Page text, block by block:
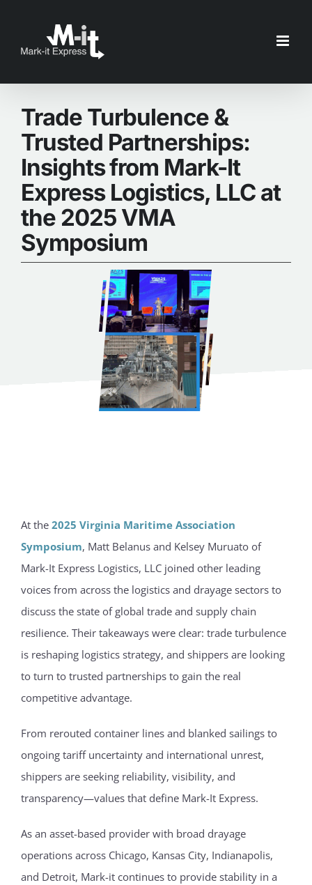
content
Trade Turbulence &
Trusted Partnerships:
Insights from Mark-It
Express Logistics, LLC at
the 2025 VMA
Symposium
At the 2025 Virginia Maritime Association
Symposium, Matt Belanus and Kelsey Muruato of
Mark-It Express Logistics, LLC joined other leading
voices from across the logistics and drayage sectors to
discuss the state of global trade and supply chain
resilience. Their takeaways were clear: trade turbulence
is reshaping logistics strategy, and shippers are looking
to turn to trusted partnerships to gain the real
competitive advantage.
From rerouted container lines and blanked sailings to
ongoing tariff uncertainty and international unrest,
shippers are seeking reliability, visibility, and
transparency—values that define Mark-It Express.
As an asset-based provider with broad drayage
operations across Chicago, Kansas City, Indianapolis,
and Detroit, Mark-it continues to provide stability in a